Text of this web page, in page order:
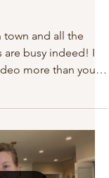
town and all the
are busy indeed! I
more than you